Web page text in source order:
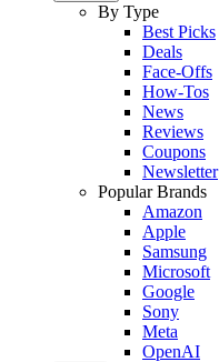
By Type
Best Picks
Deals
Face-Offs
How-Tos
News
Reviews
Coupons
Newsletter
Popular Brands
Amazon
Apple
Samsung
Microsoft
Google
Sony
Meta
OpenAI